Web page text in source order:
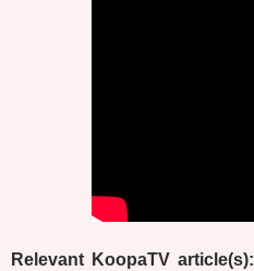
Relevant KoopaTV article(s):